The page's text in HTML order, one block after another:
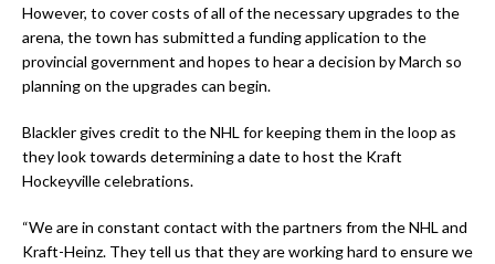
However, to cover costs of all of the necessary upgrades to the
arena, the town has submitted a funding application to the
provincial government and hopes to hear a decision by March so
planning on the upgrades can begin.
Blackler gives credit to the NHL for keeping them in the loop as
they look towards determining a date to host the Kraft
Hockeyville celebrations.
“We are in constant contact with the partners from the NHL and
Kraft-Heinz. They tell us that they are working hard to ensure we